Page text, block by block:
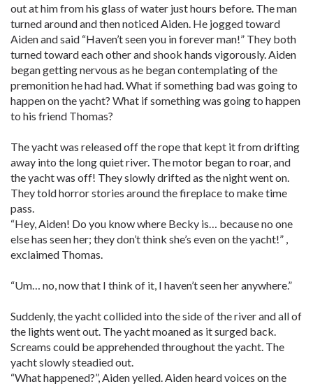
out at him from his glass of water just hours before. The man
turned around and then noticed Aiden. He jogged toward
Aiden and said “Haven’t seen you in forever man!” They both
turned toward each other and shook hands vigorously. Aiden
began getting nervous as he began contemplating of the
premonition he had had. What if something bad was going to
happen on the yacht? What if something was going to happen
to his friend Thomas?
The yacht was released off the rope that kept it from drifting
away into the long quiet river. The motor began to roar, and
the yacht was off! They slowly drifted as the night went on.
They told horror stories around the fireplace to make time
pass.
“Hey, Aiden! Do you know where Becky is… because no one
else has seen her; they don’t think she’s even on the yacht!” ,
exclaimed Thomas.
“Um… no, now that I think of it, I haven’t seen her anywhere.”
Suddenly, the yacht collided into the side of the river and all of
the lights went out. The yacht moaned as it surged back.
Screams could be apprehended throughout the yacht. The
yacht slowly steadied out.
“What happened?”, Aiden yelled. Aiden heard voices on the